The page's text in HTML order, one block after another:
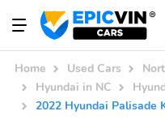
Home Used Cars
Hyundai in NC
2022 Hyundai Palisade